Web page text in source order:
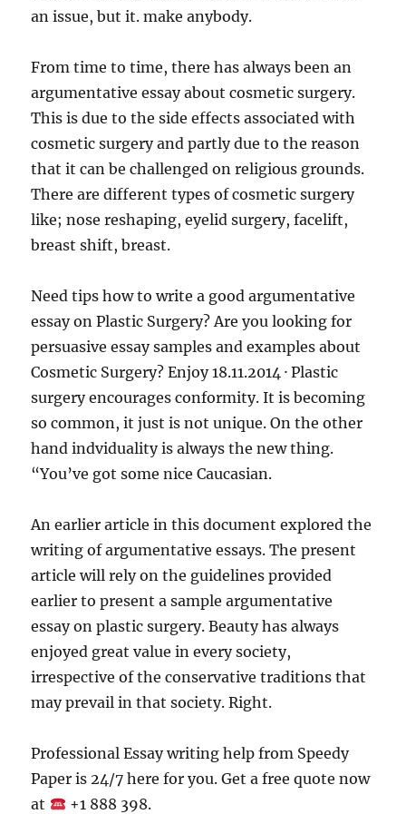
an issue, but it. make anybody.
From time to time, there has always been an
argumentative essay about cosmetic surgery.
This is due to the side effects associated with
cosmetic surgery and partly due to the reason
that it can be challenged on religious grounds.
There are different types of cosmetic surgery
like; nose reshaping, eyelid surgery, facelift,
breast shift, breast.
Need tips how to write a good argumentative
essay on Plastic Surgery? Are you looking for
persuasive essay samples and examples about
Cosmetic Surgery? Enjoy 18.11.2014 · Plastic
surgery encourages conformity. It is becoming
so common, it just is not unique. On the other
hand indviduality is always the new thing.
“You’ve got some nice Caucasian.
An earlier article in this document explored the
writing of argumentative essays. The present
article will rely on the guidelines provided
earlier to present a sample argumentative
essay on plastic surgery. Beauty has always
enjoyed great value in every society,
irrespective of the conservative traditions that
may prevail in that society. Right.
Professional Essay writing help from Speedy
Paper is 24/7 here for you. Get a free quote now
at
+1 888 398.